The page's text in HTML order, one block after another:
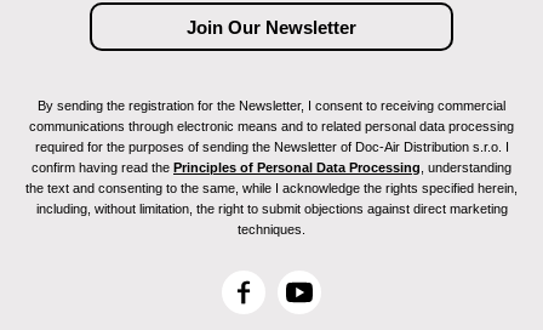
By sending the registration for the Newsletter, I consent to receiving commercial
communications through electronic means and to related personal data processing
required for the purposes of sending the Newsletter of Doc-Air Distribution s.r.o. I
confirm having read the Principles of Personal Data Processing , understanding
the text and consenting to the same, while I acknowledge the rights specified herein,
including, without limitation, the right to submit objections against direct marketing
techniques.
F
Y